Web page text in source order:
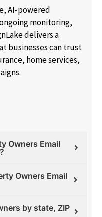
AI-powered
monitoring,
delivers a
businesses can trust
home services,
Owners Email
Owners Email
by state, ZIP